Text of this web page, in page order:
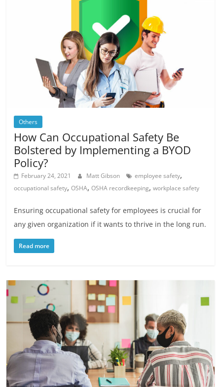
Others
How Can Occupational Safety Be
Bolstered by Implementing a BYOD
Policy?
February 24, 2021 Matt Gibson employee safety,
occupational safety,OSHA,OSHA recordkeeping,workplace safety
Ensuring occupational safety for employees is crucial for
any given organization if it wants to thrive in the long run.
Read more